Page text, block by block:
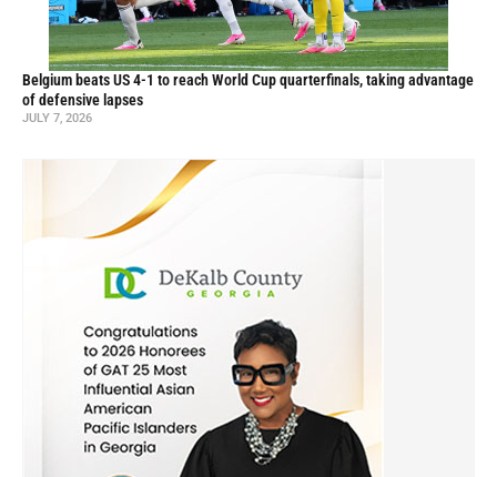
Belgium beats US 4-1 to reach World Cup quarterfinals, taking advantage
of defensive lapses
JULY 7, 2026